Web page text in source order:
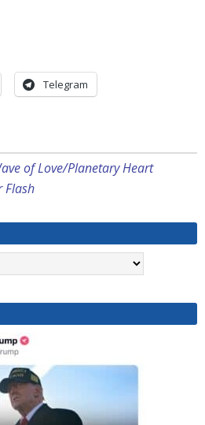
Telegram
of Love/Planetary Heart
Flash